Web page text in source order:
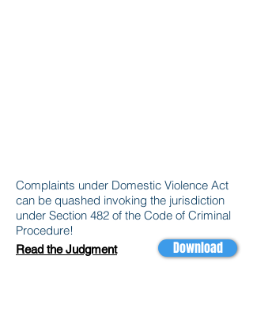
Complaints under Domestic Violence Act
can be quashed invoking the jurisdiction
under Section 482 of the Code of Criminal
Procedure!
Download
Read the Judgment